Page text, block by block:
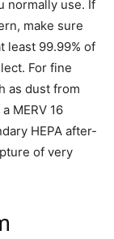
normally use. If
make sure
least 99.99% of
For fine
as dust from
MERV 16
HEPA after-
of very